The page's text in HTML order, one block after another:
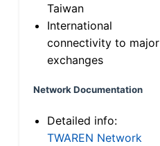
Taiwan
International
connectivity to major
exchanges
Network Documentation
Detailed info:
TWAREN Network